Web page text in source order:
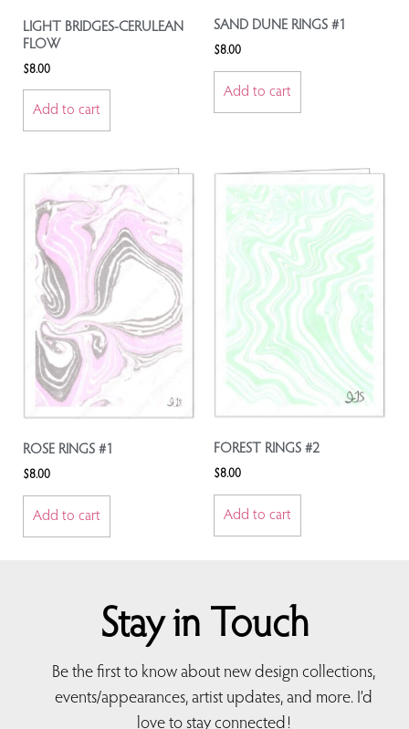
LIGHT BRIDGES-CERULEAN
FLOW
$8.00
Add to cart
SAND DUNE RINGS #1
$8.00
Add to cart
ROSE RINGS #1
$8.00
Add to cart
FOREST RINGS #2
$8.00
Add to cart
Stay in Touch
Be the first to know about new design collections,
events/appearances, artist updates, and more. I’d
love to stay connected!